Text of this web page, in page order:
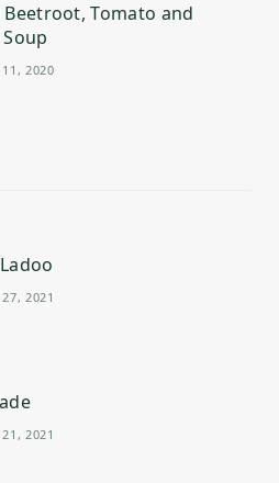
Beetroot, Tomato and
11, 2020
27, 2021
21, 2021